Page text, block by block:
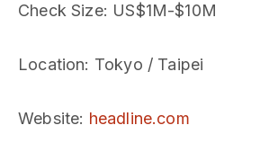
Check Size: US$1M-$10M
Location: Tokyo / Taipei
Website: headline.com